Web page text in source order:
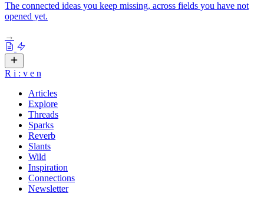
The connected ideas you keep missing, across fields you have not
opened yet.
→
R i : v e n
Articles
Explore
Threads
Sparks
Reverb
Slants
Wild
Inspiration
Connections
Newsletter